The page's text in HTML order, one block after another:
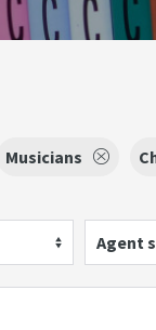
Musicians
Agent